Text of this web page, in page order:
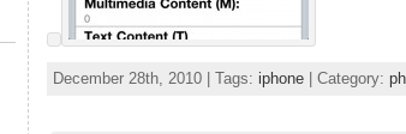
December 28th, 2010 | Tags: iphone| Category: